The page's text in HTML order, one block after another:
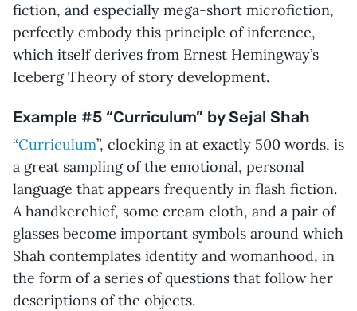
fiction, and especially mega-short microfiction,
perfectly embody this principle of inference,
which itself derives from Ernest Hemingway’s
Iceberg Theory of story development.
Example #5 “Curriculum” by Sejal Shah
“Curriculum”, clocking in at exactly 500 words, is
a great sampling of the emotional, personal
language that appears frequently in flash fiction.
A handkerchief, some cream cloth, and a pair of
glasses become important symbols around which
Shah contemplates identity and womanhood, in
the form of a series of questions that follow her
descriptions of the objects.